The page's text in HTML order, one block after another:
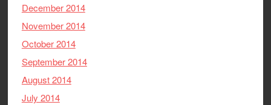
December 2014
November 2014
October 2014
September 2014
August 2014
July 2014